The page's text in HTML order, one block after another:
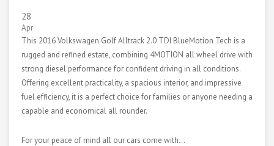
28
Apr
This 2016 Volkswagen Golf Alltrack 2.0 TDI BlueMotion Tech is a
rugged and refined estate, combining 4MOTION all wheel drive with
strong diesel performance for confident driving in all conditions.
Offering excellent practicality, a spacious interior, and impressive
fuel efficiency, it is a perfect choice for families or anyone needing a
capable and economical all rounder.
For your peace of mind all our cars come with…